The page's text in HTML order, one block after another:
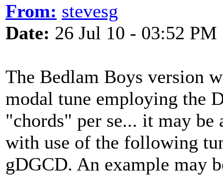
From: stevesg
Date: 26 Jul 10 - 03:52 PM
The Bedlam Boys version
modal tune employing the
"chords" per se... it may be
with use of the following
gDGCD. An example may